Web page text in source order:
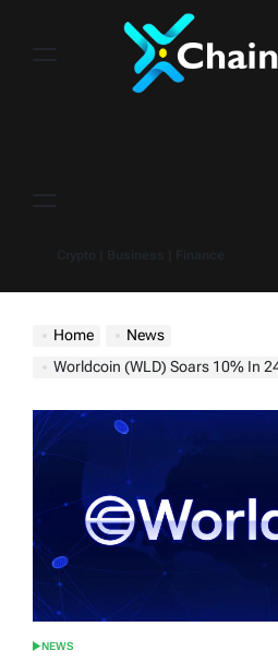
Home
News
Worldcoin (WLD) Soars 10% In 24
POSTED
NEWS